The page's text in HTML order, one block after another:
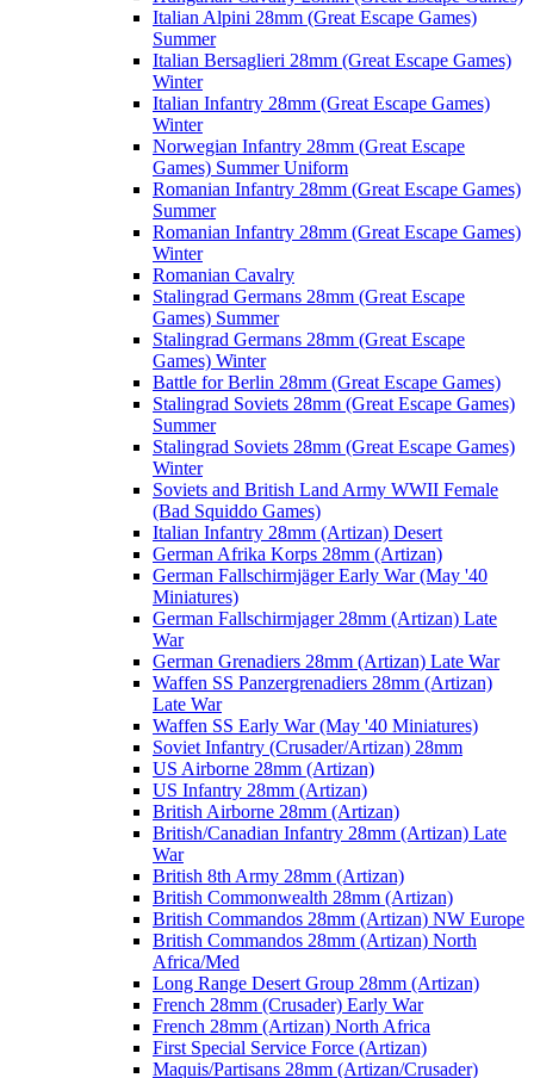
Italian Alpini 28mm (Great Escape Games)
Summer
Italian Bersaglieri 28mm (Great Escape Games)
Winter
Italian Infantry 28mm (Great Escape Games)
Winter
Norwegian Infantry 28mm (Great Escape
Games) Summer Uniform
Romanian Infantry 28mm (Great Escape Games)
Summer
Romanian Infantry 28mm (Great Escape Games)
Winter
Romanian Cavalry
Stalingrad Germans 28mm (Great Escape
Games) Summer
Stalingrad Germans 28mm (Great Escape
Games) Winter
Battle for Berlin 28mm (Great Escape Games)
Stalingrad Soviets 28mm (Great Escape Games)
Summer
Stalingrad Soviets 28mm (Great Escape Games)
Winter
Soviets and British Land Army WWII Female
(Bad Squiddo Games)
Italian Infantry 28mm (Artizan) Desert
German Afrika Korps 28mm (Artizan)
German Fallschirmjäger Early War (May '40
Miniatures)
German Fallschirmjager 28mm (Artizan) Late
War
German Grenadiers 28mm (Artizan) Late War
Waffen SS Panzergrenadiers 28mm (Artizan)
Late War
Waffen SS Early War (May '40 Miniatures)
Soviet Infantry (Crusader/Artizan) 28mm
US Airborne 28mm (Artizan)
US Infantry 28mm (Artizan)
British Airborne 28mm (Artizan)
British/Canadian Infantry 28mm (Artizan) Late
War
British 8th Army 28mm (Artizan)
British Commonwealth 28mm (Artizan)
British Commandos 28mm (Artizan) NW Europe
British Commandos 28mm (Artizan) North
Africa/Med
Long Range Desert Group 28mm (Artizan)
French 28mm (Crusader) Early War
French 28mm (Artizan) North Africa
First Special Service Force (Artizan)
Maquis/Partisans 28mm (Artizan/Crusader)